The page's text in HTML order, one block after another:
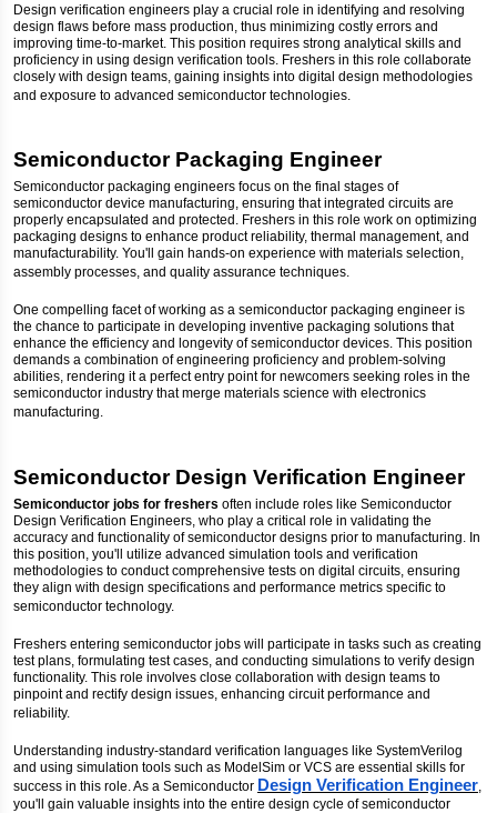
Design verification engineers play a crucial role in identifying and resolving
design flaws before mass production, thus minimizing costly errors and
improving time-to-market. This position requires strong analytical skills and
proficiency in using design verification tools. Freshers in this role collaborate
closely with design teams, gaining insights into digital design methodologies
and exposure to advanced semiconductor technologies.
Semiconductor Packaging Engineer
Semiconductor packaging engineers focus on the final stages of
semiconductor device manufacturing, ensuring that integrated circuits are
properly encapsulated and protected. Freshers in this role work on optimizing
packaging designs to enhance product reliability, thermal management, and
manufacturability. You'll gain hands-on experience with materials selection,
assembly processes, and quality assurance techniques.
One compelling facet of working as a semiconductor packaging engineer is
the chance to participate in developing inventive packaging solutions that
enhance the efficiency and longevity of semiconductor devices. This position
demands a combination of engineering proficiency and problem-solving
abilities, rendering it a perfect entry point for newcomers seeking roles in the
semiconductor industry that merge materials science with electronics
manufacturing.
Semiconductor Design Verification Engineer
Semiconductor jobs for freshers often include roles like Semiconductor
Design Verification Engineers, who play a critical role in validating the
accuracy and functionality of semiconductor designs prior to manufacturing. In
this position, you'll utilize advanced simulation tools and verification
methodologies to conduct comprehensive tests on digital circuits, ensuring
they align with design specifications and performance metrics specific to
semiconductor technology.
Freshers entering semiconductor jobs will participate in tasks such as creating
test plans, formulating test cases, and conducting simulations to verify design
functionality. This role involves close collaboration with design teams to
pinpoint and rectify design issues, enhancing circuit performance and
reliability.
Understanding industry-standard verification languages like SystemVerilog
and using simulation tools such as ModelSim or VCS are essential skills for
success in this role. As a Semiconductor Design Verification Engineer,
you'll gain valuable insights into the entire design cycle of semiconductor